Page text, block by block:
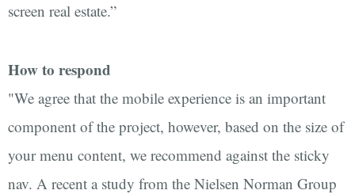
screen real estate.”
How to respond
"We agree that the mobile experience is an important
component of the project, however, based on the size of
your menu content, we recommend against the sticky
nav. A recent a study from the Nielsen Norman Group